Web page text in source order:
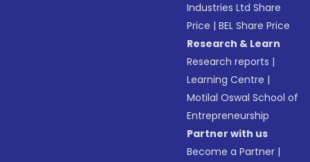
Industries Ltd Share
Price |BEL Share Price
Research & Learn
Research reports |
Learning Centre |
Motilal Oswal School of
Entrepreneurship
Partner with us
Become a Partner |